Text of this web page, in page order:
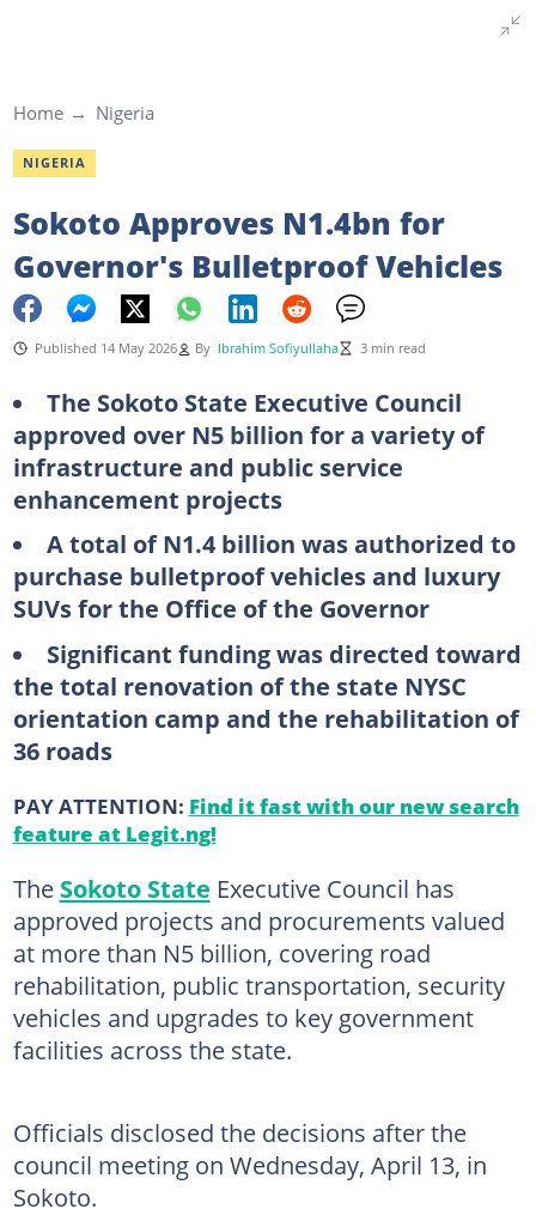
Home Nigeria
NIGERIA
Sokoto Approves N1.4bn for
Governor's Bulletproof Vehicles
Published 14 May 2026 By Ibrahim Sofiyullaha 3 min read
The Sokoto State Executive Council
approved over N5 billion for a variety of
infrastructure and public service
enhancement projects
A total of N1.4 billion was authorized to
purchase bulletproof vehicles and luxury
SUVs for the Office of the Governor
Significant funding was directed toward
the total renovation of the state NYSC
orientation camp and the rehabilitation of
36 roads
PAY ATTENTION: Find it fast with our new search
feature at Legit.ng!
The Sokoto State Executive Council has
approved projects and procurements valued
at more than N5 billion, covering road
rehabilitation, public transportation, security
vehicles and upgrades to key government
facilities across the state.
Officials disclosed the decisions after the
council meeting on Wednesday, April 13, in
Sokoto.